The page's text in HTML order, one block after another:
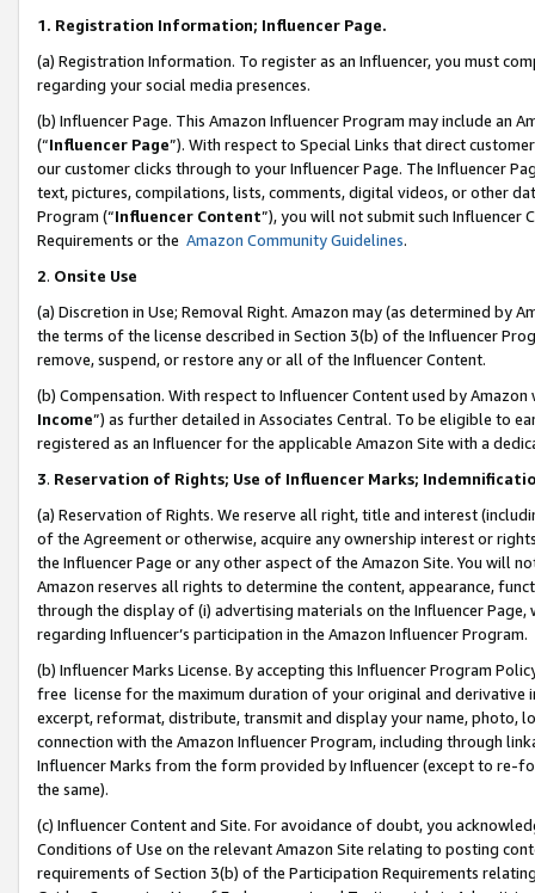
1. Registration Information; Influencer Page.
(a) Registration Information. To register as an Influencer, you must
regarding your social media presences.
(b) Influencer Page. This Amazon Influencer Program may include an
(“Influencer Page”). With respect to Special Links that direct
our customer clicks through to your Influencer Page. The Influencer
text, pictures, compilations, lists, comments, digital videos, or other
Program (“Influencer Content”), you will not submit such
Requirements or the Amazon Community Guidelines.
2. Onsite Use
(a) Discretion in Use; Removal Right. Amazon may (as determined by
the terms of the license described in Section 3(b) of the Influencer
remove, suspend, or restore any or all of the Influencer Content.
(b) Compensation. With respect to Influencer Content used by
Income”) as further detailed in Associates Central. To be eligible to
registered as an Influencer for the applicable Amazon Site with a
3. Reservation of Rights; Use of Influencer Marks;
(a) Reservation of Rights. We reserve all right, title and interest
of the Agreement or otherwise, acquire any ownership interest or
the Influencer Page or any other aspect of the Amazon Site. You will
Amazon reserves all rights to determine the content, appearance,
through the display of (i) advertising materials on the Influencer
regarding Influencer’s participation in the Amazon Influencer Program.
(b) Influencer Marks License. By accepting this Influencer Program
free license for the maximum duration of your original and
excerpt, reformat, distribute, transmit and display your name, photo,
connection with the Amazon Influencer Program, including through
Influencer Marks from the form provided by Influencer (except to re-
the same).
(c) Influencer Content and Site. For avoidance of doubt, you
Conditions of Use on the relevant Amazon Site relating to posting
requirements of Section 3(b) of the Participation Requirements